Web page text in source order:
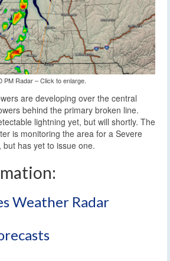
PM Radar – Click to enlarge.
are developing over the central
behind the primary broken line.
lightning yet, but will shortly. The
is monitoring the area for a Severe
has yet to issue one.
Weather Radar